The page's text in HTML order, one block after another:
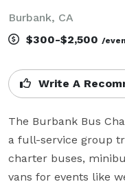
Burbank, CA
$300-$2,500 /
Write A
The Burbank Bus
a full-service group
charter buses,
vans for events like